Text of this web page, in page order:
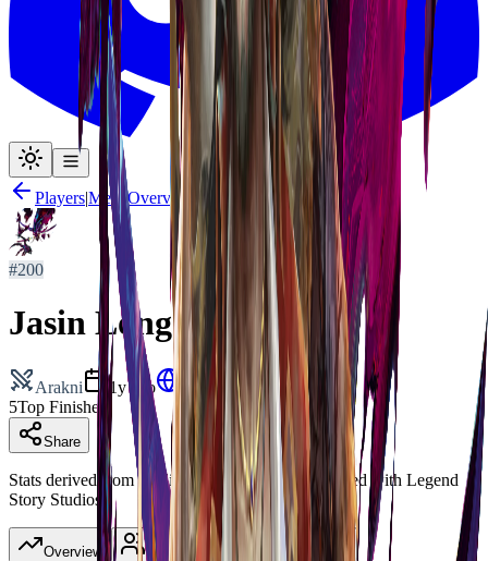
Players|Meta Overview
#200
Jasin Long
Arakni 1y ago
New Zealand
5Top Finishes
Share
Stats derived from published decklists. Not affiliated with Legend
Story Studios.
Overview Heroes (5 Tournaments 5)